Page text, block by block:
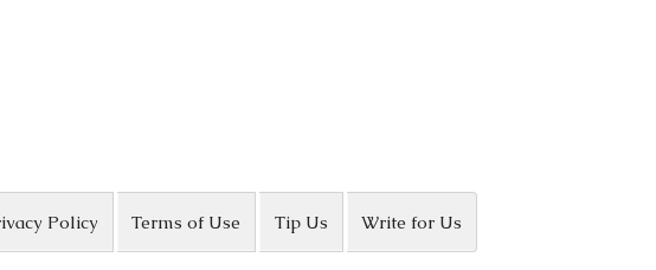
Policy Terms of Use Tip Us Write for Us